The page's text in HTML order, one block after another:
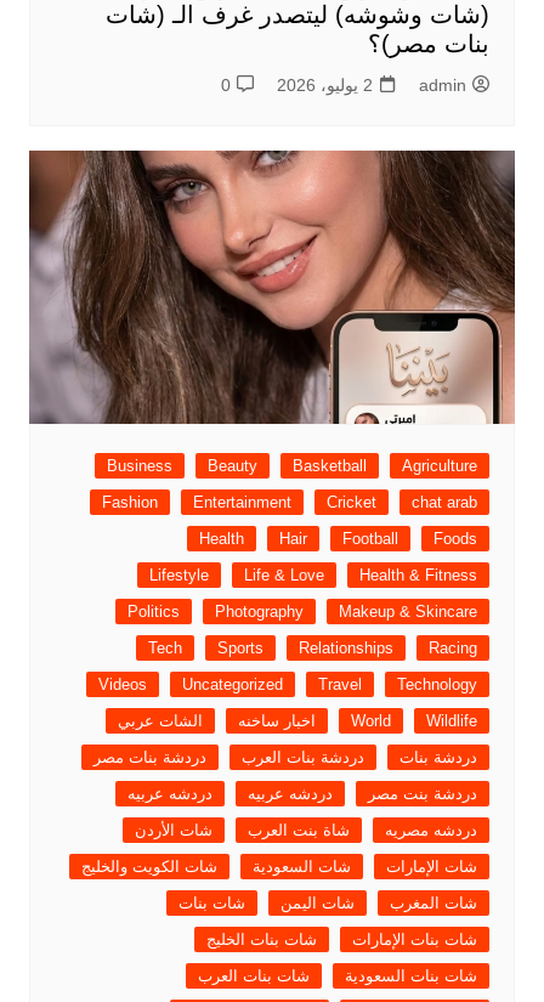
(شات وشوشه) ليتصدر غرف الـ (شات
بنات مصر)؟
admin 2 يوليو، 2026 0
Agriculture
Basketball
Beauty
Business
chat arab
Cricket
Entertainment
Fashion
Foods
Football
Hair
Health
Health & Fitness
Life & Love
Lifestyle
Makeup & Skincare
Photography
Politics
Racing
Relationships
Sports
Tech
Technology
Travel
Uncategorized
Videos
Wildlife
World اخبار ساخنه
الشات عربي
دردشة بنات
دردشة بنات العرب
دردشة بنات مصر
دردشة بنت مصر
دردشه عربيه
دردشه عربيه
دردشه مصريه
شاة بنت العرب
شات الأردن
شات الإمارات
شات السعودية
شات الكويت والخليج
شات المغرب
شات اليمن
شات بنات
شات بنات الإمارات
شات بنات الخليج
شات بنات السعودية
شات بنات العرب